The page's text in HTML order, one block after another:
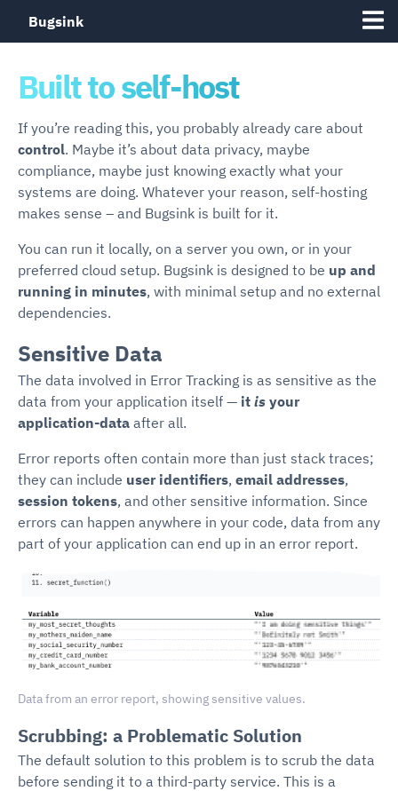
Bugsink
Built to self-host
If you’re reading this, you probably already care about
control. Maybe it’s about data privacy, maybe
compliance, maybe just knowing exactly what your
systems are doing. Whatever your reason, self-hosting
makes sense – and Bugsink is built for it.
You can run it locally, on a server you own, or in your
preferred cloud setup. Bugsink is designed to be up and
running in minutes, with minimal setup and no external
dependencies.
Sensitive Data
The data involved in Error Tracking is as sensitive as the
data from your application itself — it is your
application-data after all.
Error reports often contain more than just stack traces;
they can include user identifiers, email addresses,
session tokens, and other sensitive information. Since
errors can happen anywhere in your code, data from any
part of your application can end up in an error report.
Data from an error report, showing sensitive values.
Scrubbing: a Problematic Solution
The default solution to this problem is to scrub the data
before sending it to a third-party service. This is a